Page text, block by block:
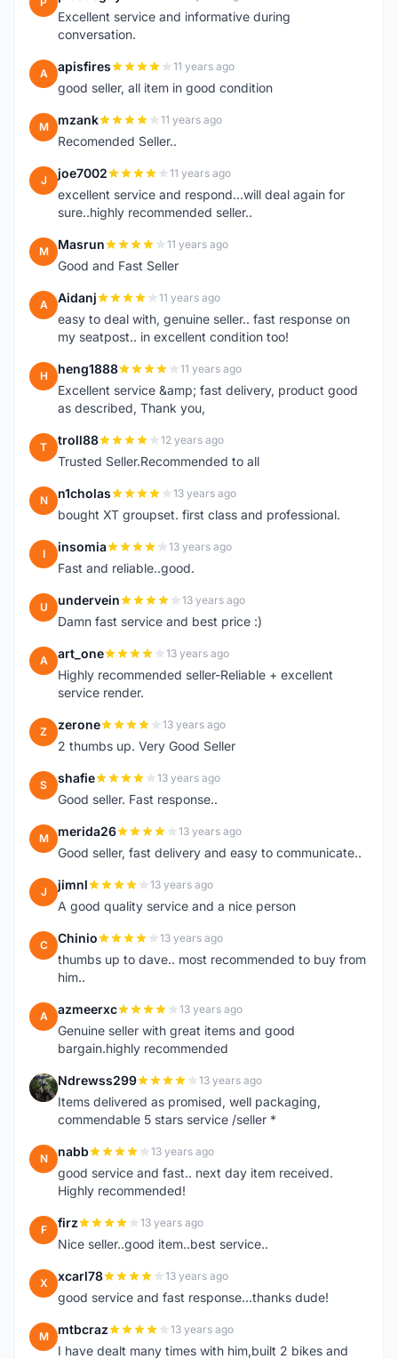
Excellent service and informative during
conversation.
A apisfires 11 years ago
good seller, all item in good condition
M mzank 11 years ago
Recomended Seller..
J joe7002 11 years ago
excellent service and respond...will deal again for
sure..highly recommended seller..
M Masrun 11 years ago
Good and Fast Seller
A Aidanj 11 years ago
easy to deal with, genuine seller.. fast response on
my seatpost.. in excellent condition too!
H heng1888 11 years ago
Excellent service &amp; fast delivery, product good
as described, Thank you,
T troll88 12 years ago
Trusted Seller.Recommended to all
N n1cholas 13 years ago
bought XT groupset. first class and professional.
I insomia 13 years ago
Fast and reliable..good.
U undervein 13 years ago
Damn fast service and best price :)
A art_one 13 years ago
Highly recommended seller-Reliable + excellent
service render.
Z zerone 13 years ago
2 thumbs up. Very Good Seller
S shafie 13 years ago
Good seller. Fast response..
M merida26 13 years ago
Good seller, fast delivery and easy to communicate..
J jimnl 13 years ago
A good quality service and a nice person
C Chinio 13 years ago
thumbs up to dave.. most recommended to buy from
him..
A azmeerxc 13 years ago
Genuine seller with great items and good
bargain.highly recommended
N Ndrewss299 13 years ago
Items delivered as promised, well packaging,
commendable 5 stars service /seller *
N nabb 13 years ago
good service and fast.. next day item received.
Highly recommended!
F firz 13 years ago
Nice seller..good item..best service..
X xcarl78 13 years ago
good service and fast response...thanks dude!
M mtbcraz 13 years ago
I have dealt many times with him,built 2 bikes and